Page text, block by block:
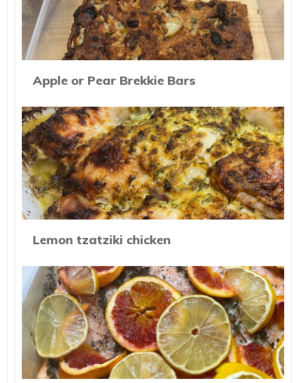
Apple or Pear Brekkie Bars
Lemon tzatziki chicken